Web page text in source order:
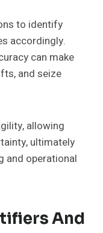
to identify
accordingly.
can make
and seize
allowing
ultimately
and operational
And